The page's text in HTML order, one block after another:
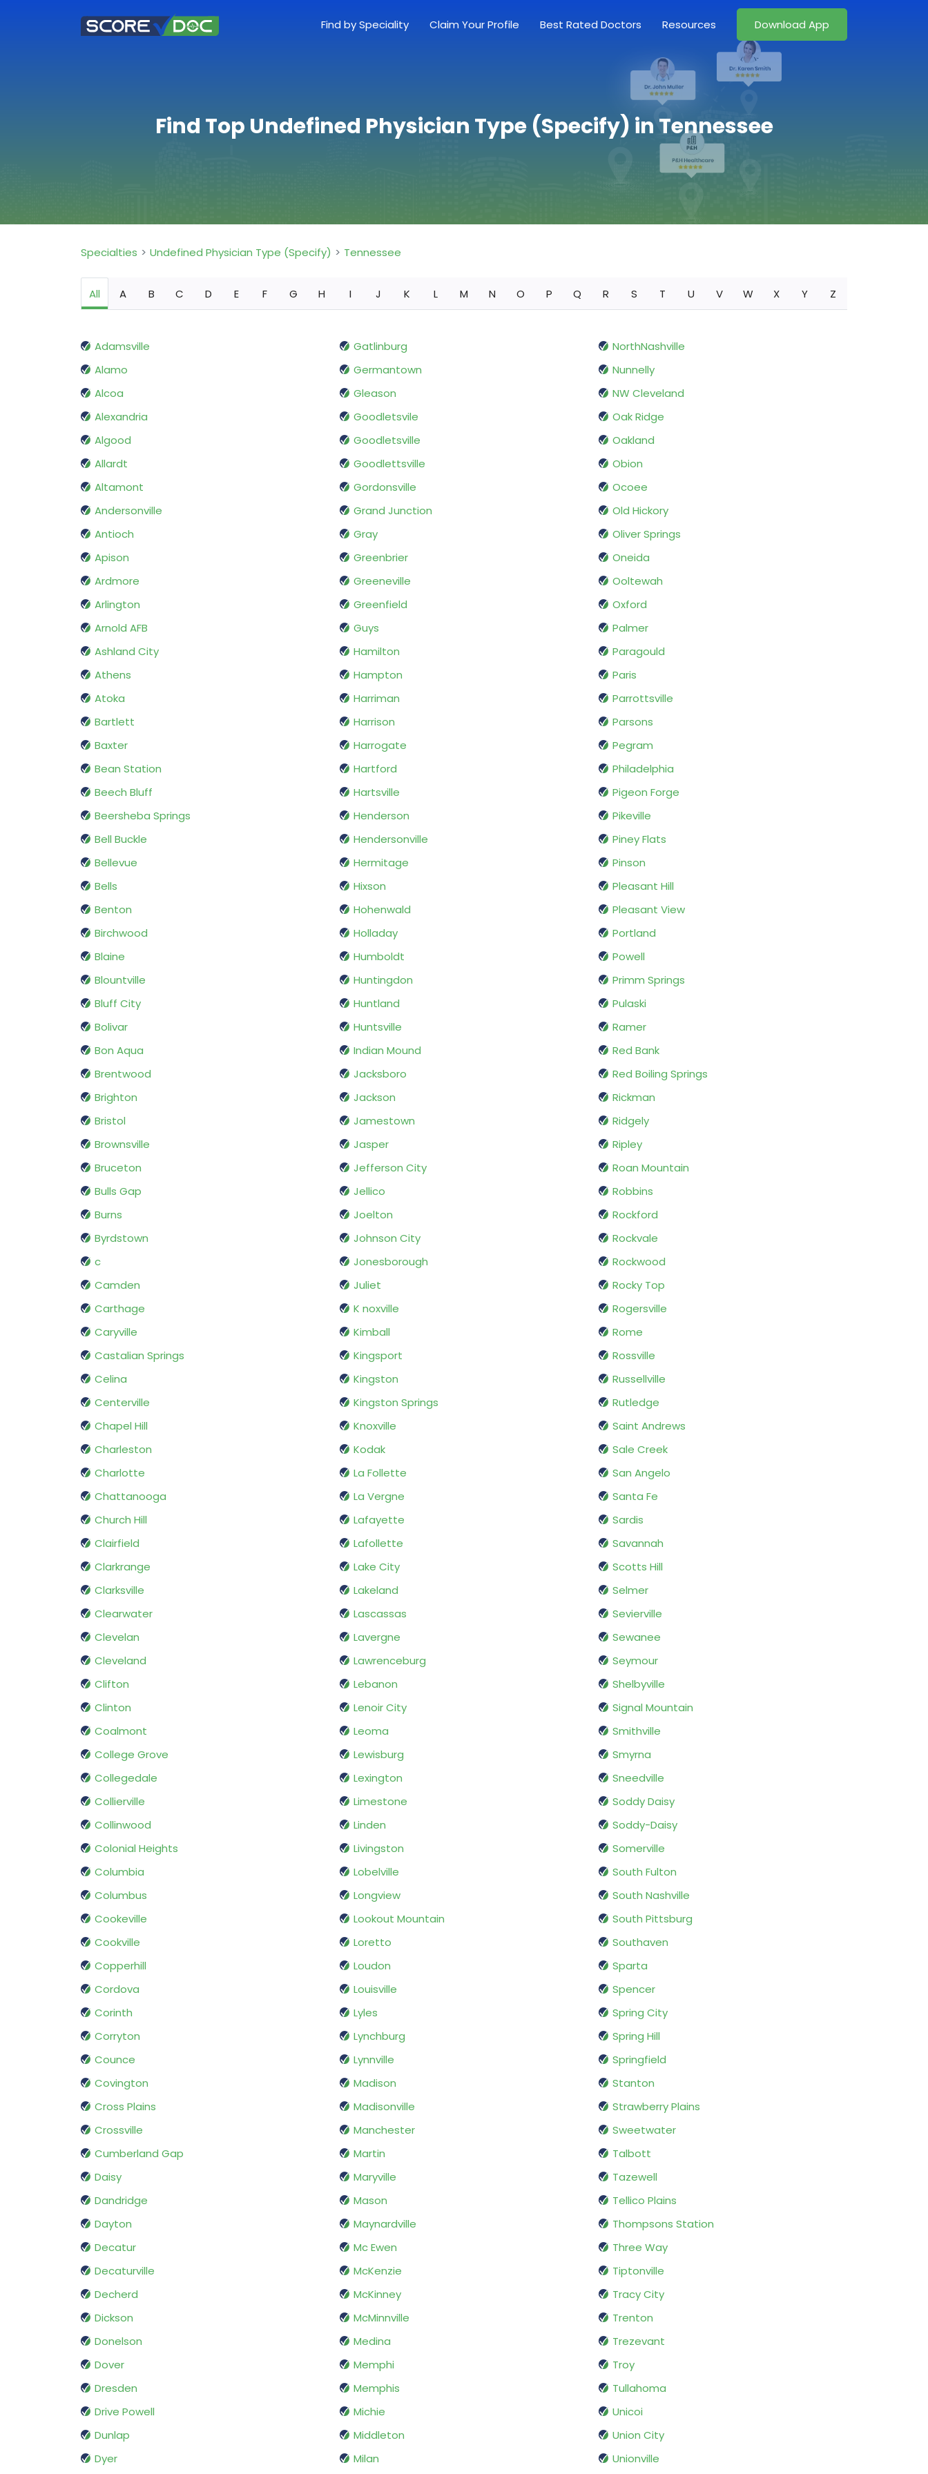
Find by Speciality Claim Your Profile Best Rated Doctors Resources Download App
Find Top Undefined Physician Type (Specify) in Tennessee
Specialties Undefined Physician Type (Specify) Tennessee
All A B C D E F G H I J K L M N O P Q R S T U V W X Y Z
Adamsville
Alamo
Alcoa
Alexandria
Algood
Allardt
Altamont
Andersonville
Antioch
Apison
Ardmore
Arlington
Arnold AFB
Ashland City
Athens
Atoka
Bartlett
Baxter
Bean Station
Beech Bluff
Beersheba Springs
Bell Buckle
Bellevue
Bells
Benton
Birchwood
Blaine
Blountville
Bluff City
Bolivar
Bon Aqua
Brentwood
Brighton
Bristol
Brownsville
Bruceton
Bulls Gap
Burns
Byrdstown
c
Camden
Carthage
Caryville
Castalian Springs
Celina
Centerville
Chapel Hill
Charleston
Charlotte
Chattanooga
Church Hill
Clairfield
Clarkrange
Clarksville
Clearwater
Clevelan
Cleveland
Clifton
Clinton
Coalmont
College Grove
Collegedale
Collierville
Collinwood
Colonial Heights
Columbia
Columbus
Cookeville
Cookville
Copperhill
Cordova
Corinth
Corryton
Counce
Covington
Cross Plains
Crossville
Cumberland Gap
Daisy
Dandridge
Dayton
Decatur
Decaturville
Decherd
Dickson
Donelson
Dover
Dresden
Drive Powell
Dunlap
Dyer
Gatlinburg
Germantown
Gleason
Goodletsvile
Goodletsville
Goodlettsville
Gordonsville
Grand Junction
Gray
Greenbrier
Greeneville
Greenfield
Guys
Hamilton
Hampton
Harriman
Harrison
Harrogate
Hartford
Hartsville
Henderson
Hendersonville
Hermitage
Hixson
Hohenwald
Holladay
Humboldt
Huntingdon
Huntland
Huntsville
Indian Mound
Jacksboro
Jackson
Jamestown
Jasper
Jefferson City
Jellico
Joelton
Johnson City
Jonesborough
Juliet
K noxville
Kimball
Kingsport
Kingston
Kingston Springs
Knoxville
Kodak
La Follette
La Vergne
Lafayette
Lafollette
Lake City
Lakeland
Lascassas
Lavergne
Lawrenceburg
Lebanon
Lenoir City
Leoma
Lewisburg
Lexington
Limestone
Linden
Livingston
Lobelville
Longview
Lookout Mountain
Loretto
Loudon
Louisville
Lyles
Lynchburg
Lynnville
Madison
Madisonville
Manchester
Martin
Maryville
Mason
Maynardville
Mc Ewen
McKenzie
McKinney
McMinnville
Medina
Memphi
Memphis
Michie
Middleton
Milan
NorthNashville
Nunnelly
NW Cleveland
Oak Ridge
Oakland
Obion
Ocoee
Old Hickory
Oliver Springs
Oneida
Ooltewah
Oxford
Palmer
Paragould
Paris
Parrottsville
Parsons
Pegram
Philadelphia
Pigeon Forge
Pikeville
Piney Flats
Pinson
Pleasant Hill
Pleasant View
Portland
Powell
Primm Springs
Pulaski
Ramer
Red Bank
Red Boiling Springs
Rickman
Ridgely
Ripley
Roan Mountain
Robbins
Rockford
Rockvale
Rockwood
Rocky Top
Rogersville
Rome
Rossville
Russellville
Rutledge
Saint Andrews
Sale Creek
San Angelo
Santa Fe
Sardis
Savannah
Scotts Hill
Selmer
Sevierville
Sewanee
Seymour
Shelbyville
Signal Mountain
Smithville
Smyrna
Sneedville
Soddy Daisy
Soddy-Daisy
Somerville
South Fulton
South Nashville
South Pittsburg
Southaven
Sparta
Spencer
Spring City
Spring Hill
Springfield
Stanton
Strawberry Plains
Sweetwater
Talbott
Tazewell
Tellico Plains
Thompsons Station
Three Way
Tiptonville
Tracy City
Trenton
Trezevant
Troy
Tullahoma
Unicoi
Union City
Unionville